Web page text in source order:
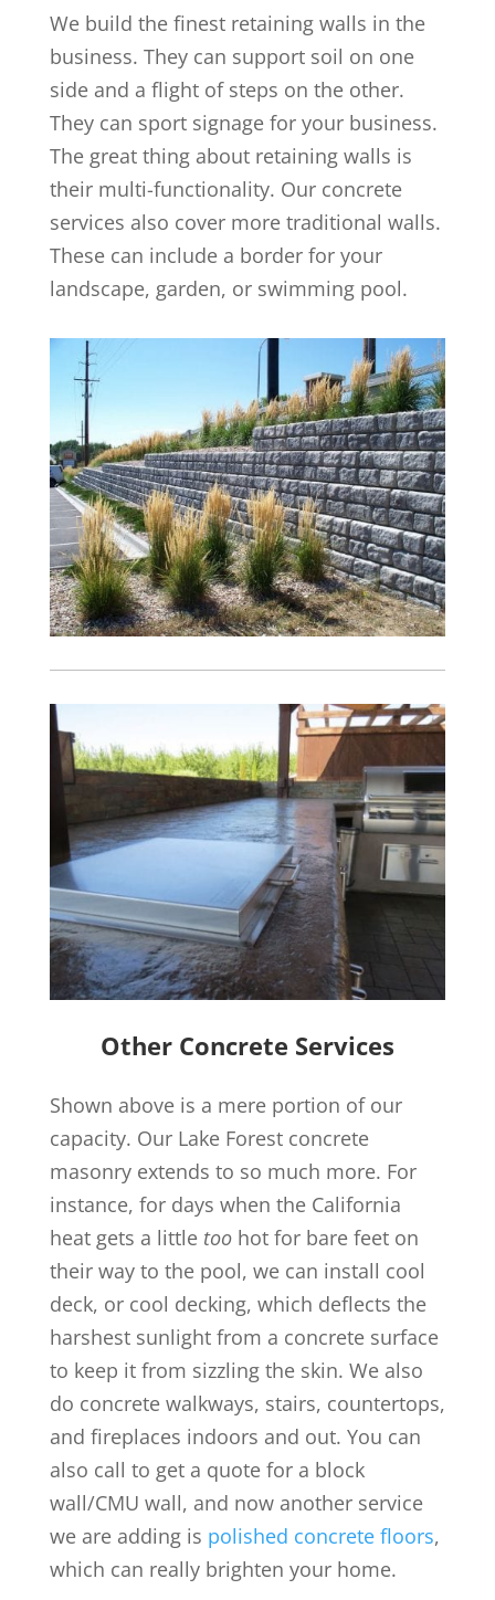
We build the finest retaining walls in the
business. They can support soil on one
side and a flight of steps on the other.
They can sport signage for your business.
The great thing about retaining walls is
their multi-functionality. Our concrete
services also cover more traditional walls.
These can include a border for your
landscape, garden, or swimming pool.
Other Concrete Services
Shown above is a mere portion of our
capacity. Our Lake Forest concrete
masonry extends to so much more. For
instance, for days when the California
heat gets a little too hot for bare feet on
their way to the pool, we can install cool
deck, or cool decking, which deflects the
harshest sunlight from a concrete surface
to keep it from sizzling the skin. We also
do concrete walkways, stairs, countertops,
and fireplaces indoors and out. You can
also call to get a quote for a block
wall/CMU wall, and now another service
we are adding is polished concrete floors,
which can really brighten your home.